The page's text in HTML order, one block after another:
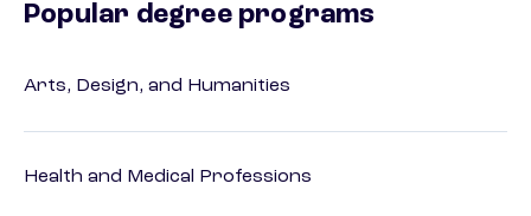
Popular degree programs
Arts, Design, and Humanities
Health and Medical Professions